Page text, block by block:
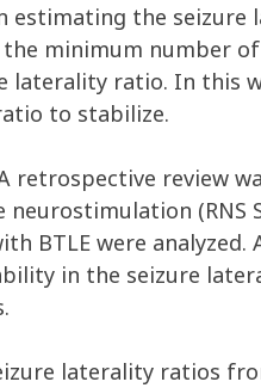
estimating the
the minimum number
laterality ratio. In this
to stabilize.
retrospective review
neurostimulation (RNS
BTLE were
in the seizure
laterality ratios